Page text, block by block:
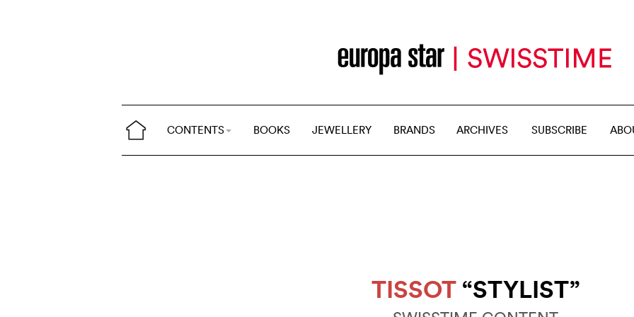
CONTENTS BOOKS JEWELLERY BRANDS ARCHIVES SUBSCRIBE
TISSOT“STYLIST”